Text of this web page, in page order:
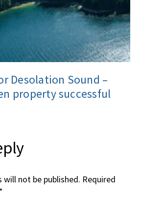
Desolation Sound –
property successful
will not be published. Required
*